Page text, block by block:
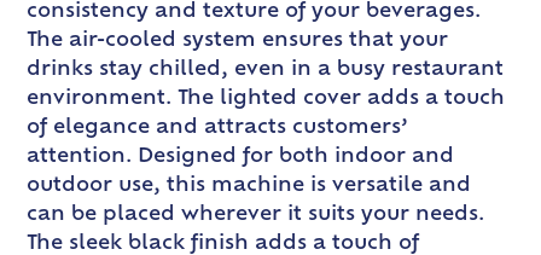
consistency and texture of your beverages.
The air-cooled system ensures that your
drinks stay chilled, even in a busy restaurant
environment. The lighted cover adds a touch
of elegance and attracts customers’
attention. Designed for both indoor and
outdoor use, this machine is versatile and
can be placed wherever it suits your needs.
The sleek black finish adds a touch of